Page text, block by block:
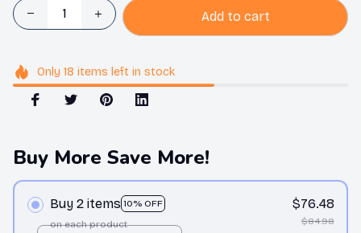
Add to cart
Only 18 items left in stock
Buy More Save More!
Buy 2 items 10% OFF
on each product
$76.48
$84.98